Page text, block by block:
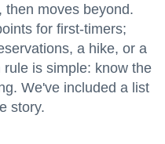
then moves beyond.
for first-timers;
a hike, or a
is simple: know the
We've included a list
story.